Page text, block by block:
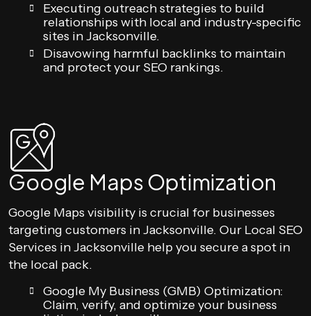
Executing outreach strategies to build
relationships with local and industry-specific
sites in Jacksonville.
Disavowing harmful backlinks to maintain
and protect your SEO rankings.
Google Maps Optimization
Google Maps visibility is crucial for businesses
targeting customers in Jacksonville. Our Local SEO
Services in Jacksonville help you secure a spot in
the local pack.
Google My Business (GMB) Optimization:
Claim, verify, and optimize your business